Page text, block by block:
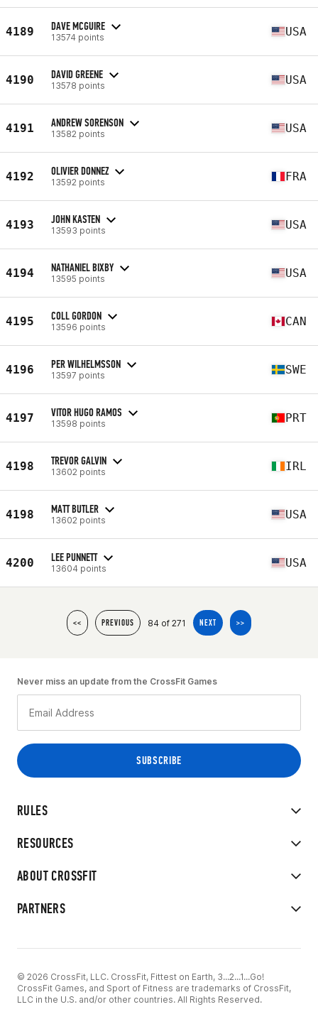
4189 DAVE MCGUIRE
13574 points USA
4190 DAVID GREENE
13578 points USA
4191 ANDREW SORENSON
13582 points USA
4192 OLIVIER DONNEZ
13592 points FRA
4193 JOHN KASTEN
13593 points USA
4194 NATHANIEL BIXBY
13595 points USA
4195 COLL GORDON
13596 points CAN
4196 PER WILHELMSSON
13597 points SWE
4197 VITOR HUGO RAMOS
13598 points PRT
4198 TREVOR GALVIN
13602 points IRL
4198 MATT BUTLER
13602 points USA
4200 LEE PUNNETT
13604 points USA
<< PREVIOUS 84 of 271 NEXT >>
RULES
RESOURCES
ABOUT CROSSFIT
PARTNERS
Never miss an update from the CrossFit Games
© 2026 CrossFit, LLC. CrossFit, Fittest on Earth, 3...2...1...Go!
CrossFit Games, and Sport of Fitness are trademarks of CrossFit,
LLC in the U.S. and/or other countries. All Rights Reserved.